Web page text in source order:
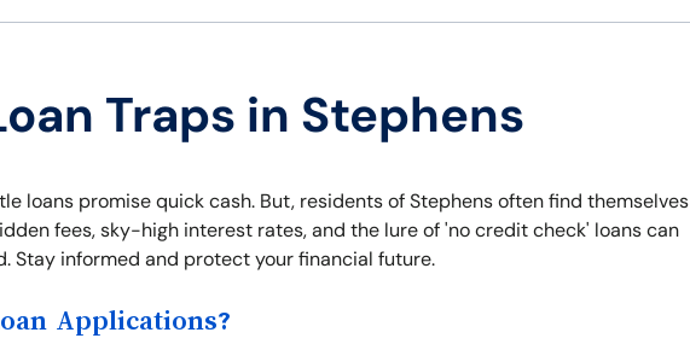
Traps in Stephens
loans promise quick cash. But, residents of Stephens often find themselves
fees, sky-high interest rates, and the lure of 'no credit check' loans can
Stay informed and protect your financial future.
Applications?